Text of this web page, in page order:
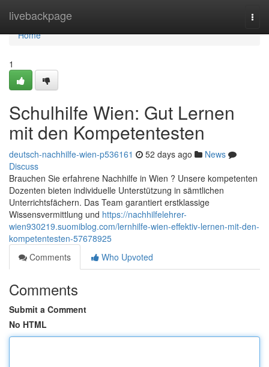
livebackpage
Home
Home
1
Schulhilfe Wien: Gut Lernen
mit den Kompetentesten
deutsch-nachhilfe-wien-p536161 52 days ago
News
Discuss
Brauchen Sie erfahrene Nachhilfe in Wien ? Unsere kompetenten
Dozenten bieten individuelle Unterstützung in sämtlichen
Unterrichtsfächern. Das Team garantiert erstklassige
Wissensvermittlung und https://nachhilfelehrer-
wien930219.suomiblog.com/lernhilfe-wien-effektiv-lernen-mit-den-
kompetentesten-57678925
Comments
Who Upvoted
Comments
Submit a Comment
No HTML